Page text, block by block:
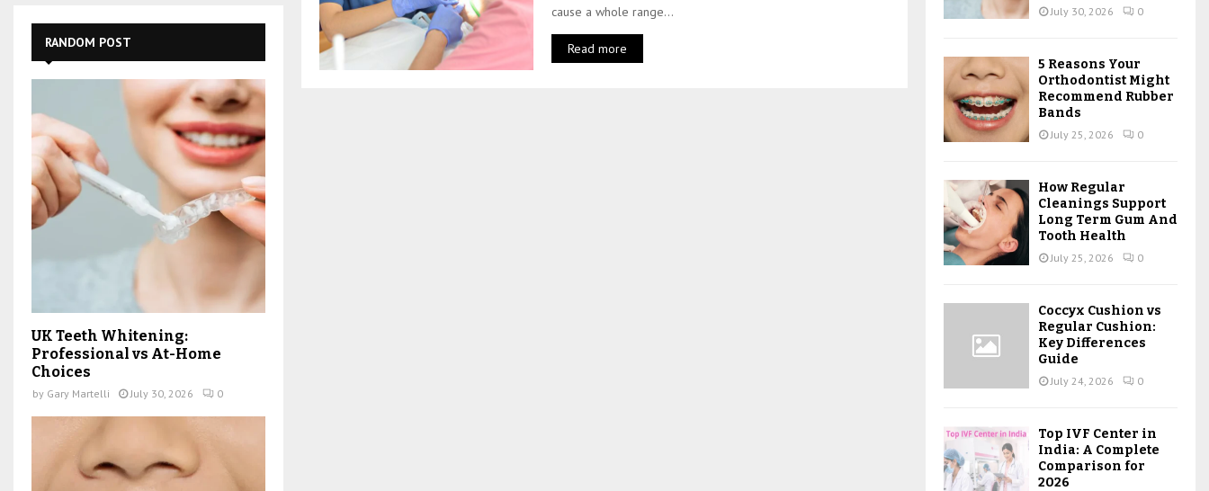
cause a whole range...
Read more
RANDOM POST
UK Teeth Whitening:
Professional vs At-Home
Choices
by Gary Martelli July 30, 2026 0
July 30, 2026 0
5 Reasons Your
Orthodontist Might
Recommend Rubber
Bands
July 25, 2026 0
How Regular
Cleanings Support
Long Term Gum And
Tooth Health
July 25, 2026 0
Coccyx Cushion vs
Regular Cushion:
Key Differences
Guide
July 24, 2026 0
Top IVF Center in
India: A Complete
Comparison for
2026